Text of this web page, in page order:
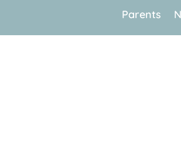
Parents